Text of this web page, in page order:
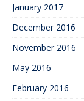
January 2017
December 2016
November 2016
May 2016
February 2016